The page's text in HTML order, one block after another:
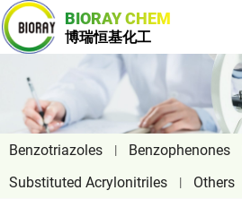
BIORAY CHEM
博瑞恒基化工
Benzotriazoles Benzophenones
Substituted Acrylonitriles
Others